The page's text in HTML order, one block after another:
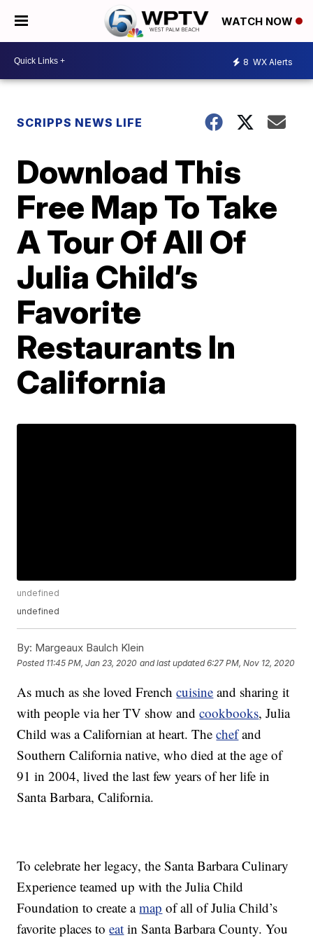
WATCH NOW
8 WX Alerts
SCRIPPS NEWS LIFE
Download This
Free Map To Take
A Tour Of All Of
Julia Child’s
Favorite
Restaurants In
California
undefined
undefined
By: Margeaux Baulch Klein
Posted 11:45 PM, Jan 23, 2020 and last updated 6:27 PM, Nov 12, 2020
As much as she loved Frenchcuisine and sharing it
with people via her TV show andcookbooks, Julia
Child was a Californian at heart. Thechefand
Southern California native, who died at the age of
91 in 2004, lived the last few years of her life in
Santa Barbara, California.
To celebrate her legacy, the Santa Barbara Culinary
Experience teamed up with the Julia Child
Foundation to create amap of all of Julia Child’s
favorite places toeat in Santa Barbara County. You